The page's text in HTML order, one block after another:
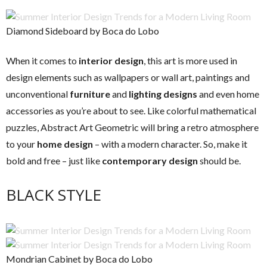
Diamond Sideboard by Boca do Lobo
When it comes to interior design, this art is more used in
design elements such as wallpapers or wall art, paintings and
unconventional furnitureand lighting designs and even home
accessories as you’re about to see. Like colorful mathematical
puzzles, Abstract Art Geometric will bring a retro atmosphere
to your home design – with a modern character. So, make it
bold and free – just like contemporary design should be.
BLACK STYLE
Mondrian Cabinet by Boca do Lobo